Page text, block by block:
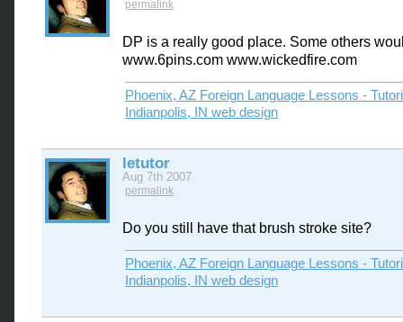
permalink
DP is a really good place. Some others
www.6pins.com www.wickedfire.com
Phoenix, AZ Foreign Language Lessons -
Indianpolis, IN web design
letutor
Aug 7th 2007
permalink
Do you still have that brush stroke site?
Phoenix, AZ Foreign Language Lessons -
Indianpolis, IN web design